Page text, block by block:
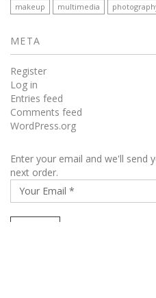
makeup
multimedia
META
Register
Log in
Entries feed
Comments feed
WordPress.org
Enter your email and we'll send
next order.